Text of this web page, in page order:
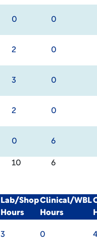
0 0
2 0
3 0
2 0
0 6
10 6
Lab/Shop
Hours
Clinical/WBL
Hours
3 0